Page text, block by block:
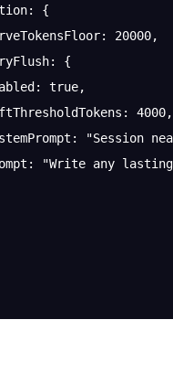
: {
: 20000,
: {
: true,
: 4000,
: "Session
: "Write any lasting